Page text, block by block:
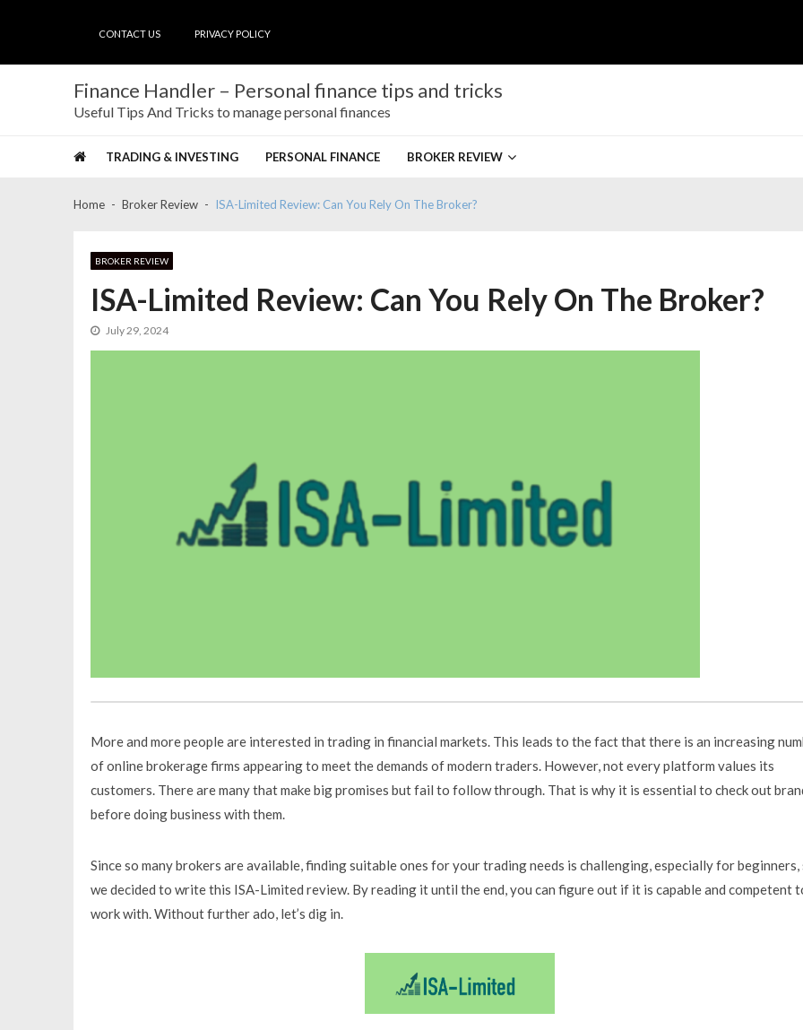
CONTACT US PRIVACY POLICY
Finance Handler – Personal finance tips and tricks
Useful Tips And Tricks to manage personal finances
TRADING & INVESTING PERSONAL FINANCE BROKER REVIEW
Home Broker Review ISA-Limited Review: Can You Rely On The Broker?
BROKER REVIEW
ISA-Limited Review: Can You Rely On The Broker?
July 29, 2024
More and more people are interested in trading in financial markets. This leads to the fact that there is an increasing
of online brokerage firms appearing to meet the demands of modern traders. However, not every platform values its
customers. There are many that make big promises but fail to follow through. That is why it is essential to check out
before doing business with them.
Since so many brokers are available, finding suitable ones for your trading needs is challenging, especially for beginners,
we decided to write this ISA-Limited review. By reading it until the end, you can figure out if it is capable and competent
work with. Without further ado, let’s dig in.